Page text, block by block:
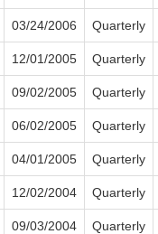
03/24/2006 Quarterly
12/01/2005 Quarterly
09/02/2005 Quarterly
06/02/2005 Quarterly
04/01/2005 Quarterly
12/02/2004 Quarterly
09/03/2004 Quarterly